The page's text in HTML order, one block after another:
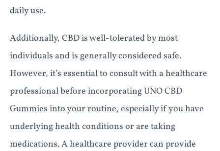
daily use.
Additionally, CBD is well-tolerated by most
individuals and is generally considered safe.
However, it’s essential to consult with a healthcare
professional before incorporating UNO CBD
Gummies into your routine, especially if you have
underlying health conditions or are taking
medications. A healthcare provider can provide